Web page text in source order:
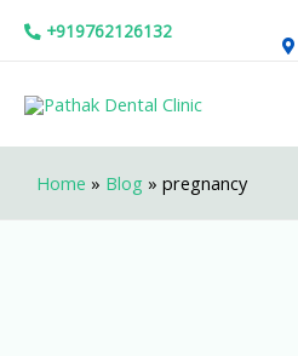
+919762126132
Home » Blog » pregnancy